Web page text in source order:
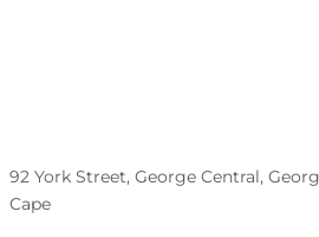
92 York Street, George Central,
Cape